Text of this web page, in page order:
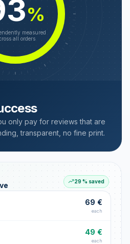
%
measured
all orders
only pay for reviews that are
transparent, no fine print.
29 % saved
69 €
each
49 €
each